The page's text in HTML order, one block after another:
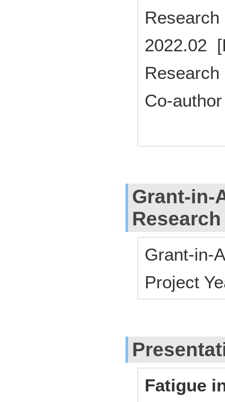
2022.02
Co-author
Grant-in-
Research
Grant-in-
Project
Fatigue